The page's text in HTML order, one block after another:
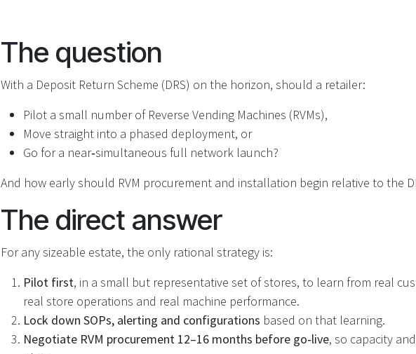
The question
With a Deposit Return Scheme (DRS) on the horizon, should a retailer:
Pilot a small number of Reverse Vending Machines (RVMs),
Move straight into a phased deployment, or
Go for a near‑simultaneous full network launch?
And how early should RVM procurement and installation begin relative to the
The direct answer
For any sizeable estate, the only rational strategy is:
Pilot first, in a small but representative set of stores, to learn from real
real store operations and real machine performance.
Lock down SOPs, alerting and configurations based on that learning.
Negotiate RVM procurement 12–16 months before go‑live, so capacity